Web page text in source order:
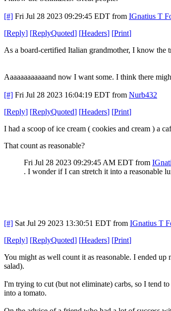
[#] Fri Jul 28 2023 09:29:45 EDT from IGnatius T
[Reply] [ReplyQuoted] [Headers] [Print]
As a board-certified Italian grandmother, I know the
Aaaaaaaaaaaand now I want some. I think there
[#] Fri Jul 28 2023 16:04:19 EDT from Nurb432
[Reply] [ReplyQuoted] [Headers] [Print]
I had a scoop of ice cream ( cookies and cream ) a
That count as reasonable?
Fri Jul 28 2023 09:29:45 AM EDT from
. I wonder if I can stretch it into a reasonable
[#] Sat Jul 29 2023 13:30:51 EDT from IGnatius T
[Reply] [ReplyQuoted] [Headers] [Print]
You might as well count it as reasonable. I ended
salad).
I'm trying to cut (but not eliminate) carbs, so I tend
into a tomato.